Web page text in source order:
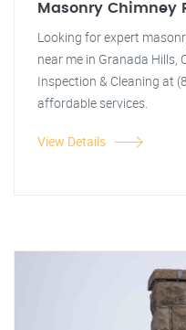
Masonry Chimney
Looking for expert
near me in Granada Hills,
Inspection & Cleaning at
affordable services.
View Details